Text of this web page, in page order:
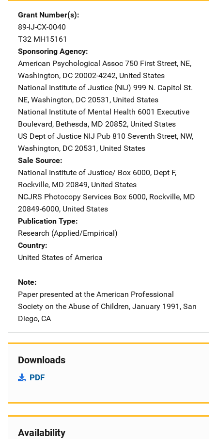
Grant Number(s)
89-IJ-CX-0040
T32 MH15161
Sponsoring Agency
American Psychological Assoc Address
750 First Street, NE,
Washington, DC 20002-4242, United States
National Institute of Justice (NIJ) Address
999 N. Capitol St.
NE, Washington, DC 20531 , United States
National Institute of Mental Health Address
6001 Executive
Boulevard, Bethesda, MD 20852, United States
US Dept of Justice NIJ Pub Address
810 Seventh Street, NW,
Washington, DC 20531 , United States
Sale Source
National Institute of Justice/ Address
Box 6000, Dept F,
Rockville, MD 20849, United States
NCJRS Photocopy Services Address
Box 6000, Rockville, MD
20849-6000, United States
Publication Type
Research (Applied/Empirical)
Country
United States of America
Note
Paper presented at the American Professional
Society on the Abuse of Children, January 1991, San
Diego, CA
Downloads
PDF
Availability